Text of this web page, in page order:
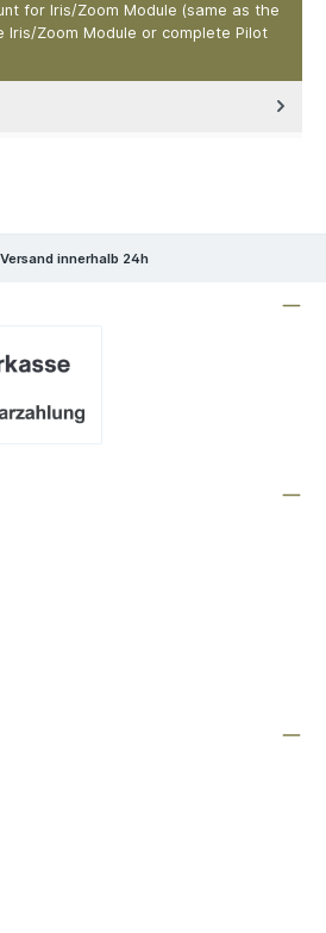
for Iris/Zoom Module (same as the
Zoom Module or complete Pilot
Versand innerhalb 24h